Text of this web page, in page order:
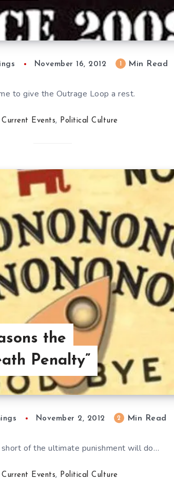
November 16, 2012 Min Read
to give the Outrage Loop a rest.
Current Events, Political Culture
the
Penalty”
November 2, 2012 2 Min Read
of the ultimate punishment will do…
Current Events, Political Culture